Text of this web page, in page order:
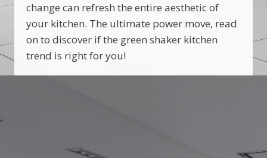
change can refresh the entire aesthetic of
your kitchen. The ultimate power move, read
on to discover if the green shaker kitchen
trend is right for you!